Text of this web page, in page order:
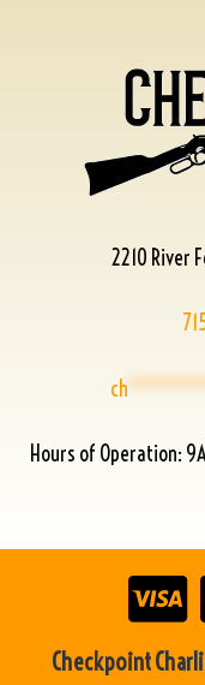
2210 River
ch
Hours of Operation:
Checkpoint